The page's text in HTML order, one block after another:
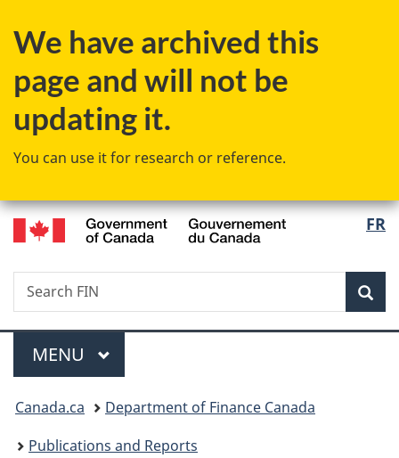
to
content
to
government"
to
HTML
We have archived this
page and will not be
updating it.
You can use it for research or reference.
FR
Search
Search
FIN
Menu
MAIN
MENU
You
are
Canada.ca
Department of Finance Canada
Publications and Reports